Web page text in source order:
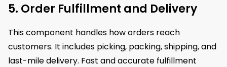
5. Order Fulfillment and Delivery
This component handles how orders reach
customers. It includes picking, packing, shipping, and
last-mile delivery. Fast and accurate fulfillment